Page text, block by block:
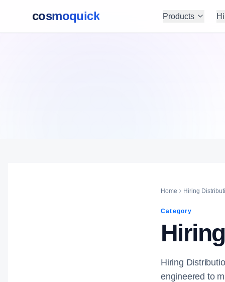
cosmoquick Products
Home Hiring
Category
Hiring
engineered to